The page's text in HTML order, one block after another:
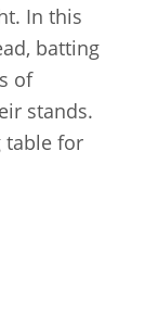
In this
batting
of
stands.
table for